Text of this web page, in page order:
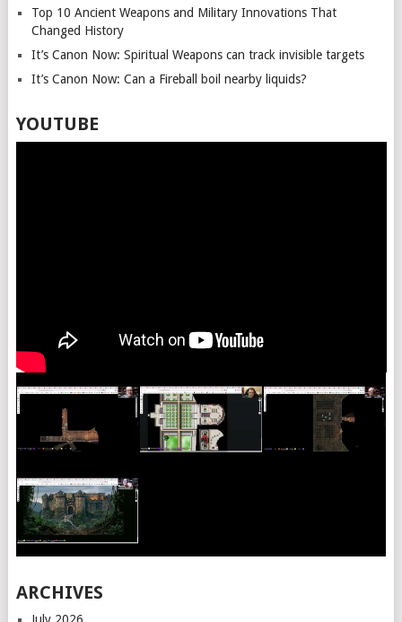
Top 10 Ancient Weapons and Military Innovations That
Changed History
It’s Canon Now: Spiritual Weapons can track invisible targets
It’s Canon Now: Can a Fireball boil nearby liquids?
YOUTUBE
ARCHIVES
July 2026